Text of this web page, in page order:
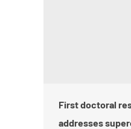
First doctoral
addresses